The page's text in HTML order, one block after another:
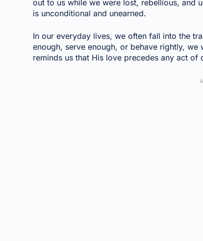
out to us while we were lost, rebellious, and
is unconditional and unearned.
In our everyday lives, we often fall into the
enough, serve enough, or behave rightly, we
reminds us that His love precedes any act